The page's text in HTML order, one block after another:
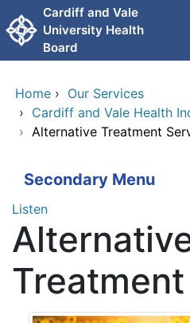
Skip to main content
Cardiff and Vale
University Health
Board
Home › Our Services
› Cardiff and Vale Health
› Alternative Treatment
Secondary Menu
Listen